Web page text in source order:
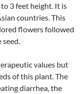
3 feet height. It is
countries. This
flowers followed
values but
of this plant. The
diarrhea, the